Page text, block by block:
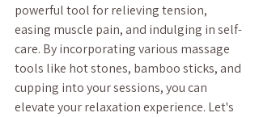
powerful tool for relieving tension,
easing muscle pain, and indulging in self-
care. By incorporating various massage
tools like hot stones, bamboo sticks, and
cupping into your sessions, you can
elevate your relaxation experience. Let's